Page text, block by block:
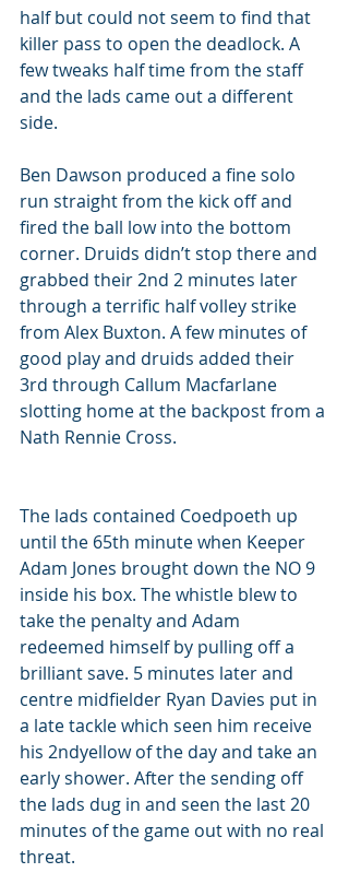
half but could not seem to find that
killer pass to open the deadlock. A
few tweaks half time from the staff
and the lads came out a different
side.
Ben Dawson produced a fine solo
run straight from the kick off and
fired the ball low into the bottom
corner. Druids didn’t stop there and
grabbed their 2nd 2 minutes later
through a terrific half volley strike
from Alex Buxton. A few minutes of
good play and druids added their
3rd through Callum Macfarlane
slotting home at the backpost from a
Nath Rennie Cross.
The lads contained Coedpoeth up
until the 65th minute when Keeper
Adam Jones brought down the NO 9
inside his box. The whistle blew to
take the penalty and Adam
redeemed himself by pulling off a
brilliant save. 5 minutes later and
centre midfielder Ryan Davies put in
a late tackle which seen him receive
his 2ndyellow of the day and take an
early shower. After the sending off
the lads dug in and seen the last 20
minutes of the game out with no real
threat.